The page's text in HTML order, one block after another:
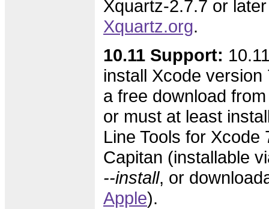
Xquartz-2.7.7 or
Xquartz.org.
10.11 Support:
install Xcode
a free download
or must at least
Line Tools for Xcode
Capitan (installable
--install, or
Apple).